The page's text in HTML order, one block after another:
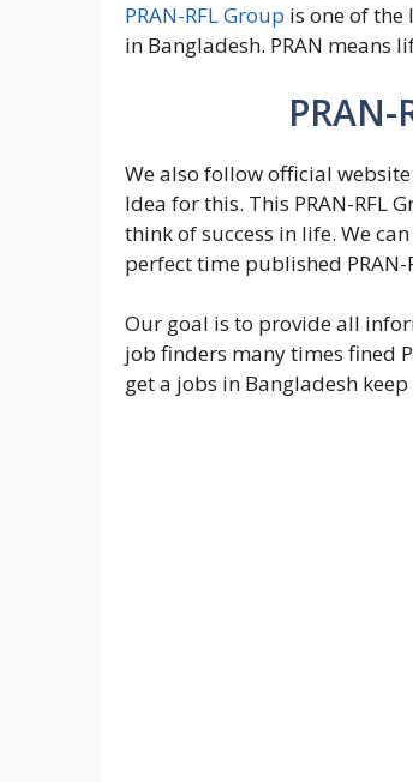
PRAN-RFL Group is one of
in Bangladesh. PRAN means
We also follow official website
Idea for this. This PRAN-RFL
think of success in life. We
perfect time published
Our goal is to provide all
job finders many times fined
get a jobs in Bangladesh